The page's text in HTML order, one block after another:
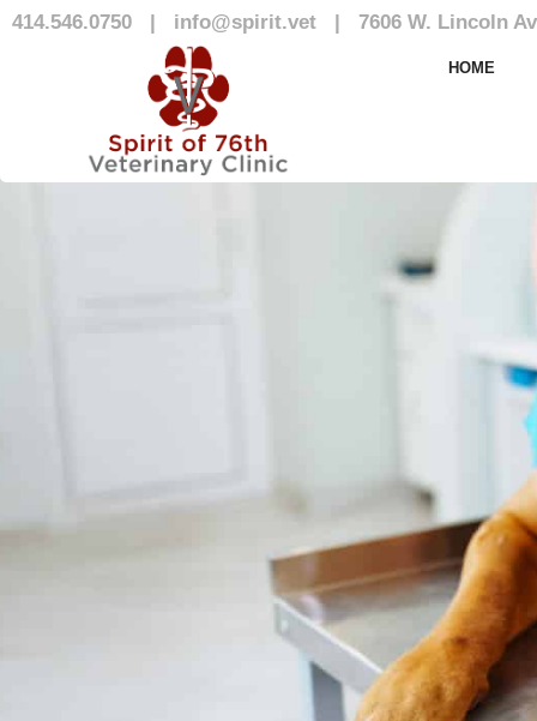
414.546.0750 | info@spirit.vet | 7606 W. Lincoln
HOME
Our Team